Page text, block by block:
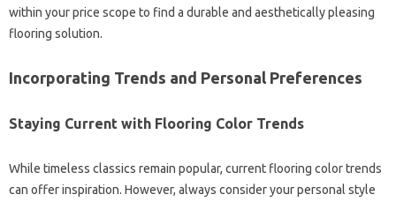
within your price scope to find a durable and aesthetically pleasing
flooring solution.
Incorporating Trends and Personal Preferences
Staying Current with Flooring Color Trends
While timeless classics remain popular, current flooring color trends
can offer inspiration. However, always consider your personal style